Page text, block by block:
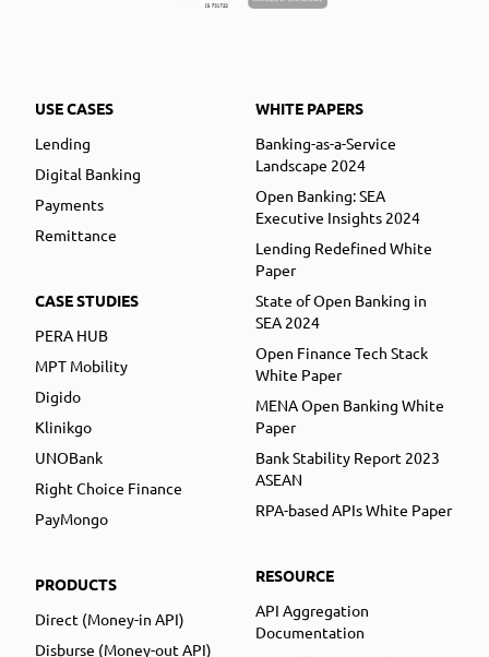
USE CASES
Lending
Digital Banking
Payments
Remittance
CASE STUDIES
PERA HUB
MPT Mobility
Digido
Klinikgo
UNOBank
Right Choice Finance
PayMongo
PRODUCTS
Direct (Money-in API)
Disburse (Money-out API)
WHITE PAPERS
Banking-as-a-Service
Landscape 2024
Open Banking: SEA
Executive Insights 2024
Lending Redefined White
Paper
State of Open Banking in
SEA 2024
Open Finance Tech Stack
White Paper
MENA Open Banking White
Paper
Bank Stability Report 2023
ASEAN
RPA-based APIs White Paper
RESOURCE
API Aggregation
Documentation